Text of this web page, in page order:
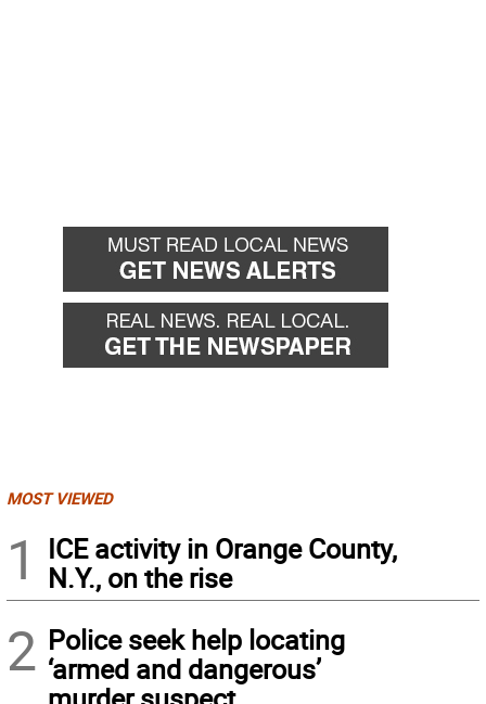
MOST VIEWED
1
ICE activity in Orange County,
N.Y., on the rise
2 Police seek help locating
‘armed and dangerous’